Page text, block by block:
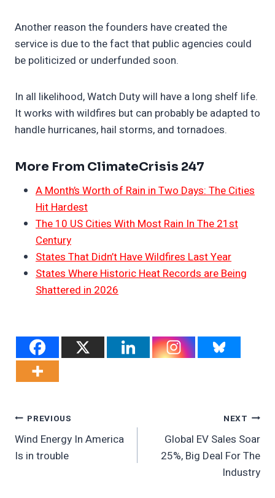
Another reason the founders have created the
service is due to the fact that public agencies could
be politicized or underfunded soon.
In all likelihood, Watch Duty will have a long shelf life.
It works with wildfires but can probably be adapted to
handle hurricanes, hail storms, and tornadoes.
More From ClimateCrisis 247
A Month’s Worth of Rain in Two Days: The Cities
Hit Hardest
The 10 US Cities With Most Rain In The 21st
Century
States That Didn’t Have Wildfires Last Year
States Where Historic Heat Records are Being
Shattered in 2026
Post
Navigation
PREVIOUS
Wind Energy In America
Is in trouble
NEXT
Global EV Sales Soar
25%, Big Deal For The
Industry